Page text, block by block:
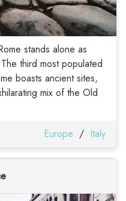
stands alone as
third most populated
boasts ancient sites,
mix of the Old
Europe / Italy